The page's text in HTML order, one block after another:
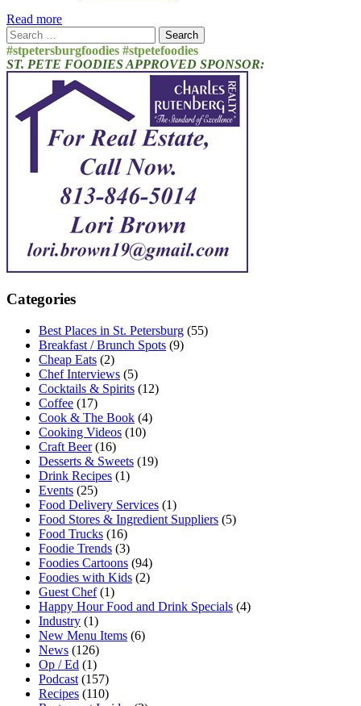
Read more
Search
for:
#stpetersburgfoodies #stpetefoodies
ST. PETE FOODIES APPROVED SPONSOR:
Categories
Best Places in St. Petersburg (55)
Breakfast / Brunch Spots (9)
Cheap Eats (2)
Chef Interviews (5)
Cocktails & Spirits (12)
Coffee (17)
Cook & The Book (4)
Cooking Videos (10)
Craft Beer(16)
Desserts & Sweets (19)
Drink Recipes (1)
Events (25)
Food Delivery Services (1)
Food Stores & Ingredient Suppliers (5)
Food Trucks (16)
Foodie Trends (3)
Foodies Cartoons (94)
Foodies with Kids (2)
Guest Chef(1)
Happy Hour Food and Drink Specials (4)
Industry (1)
New Menu Items (6)
News (126)
Op / Ed (1)
Podcast (157)
Recipes (110)